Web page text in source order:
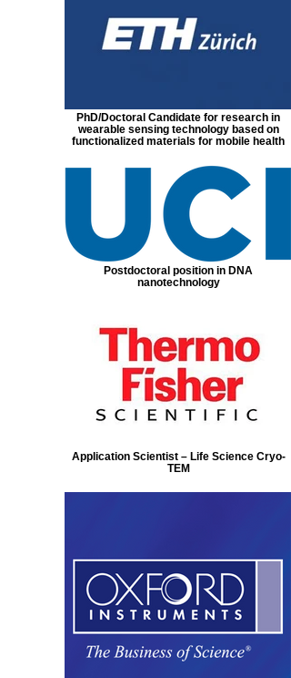
PhD/Doctoral Candidate for research in
wearable sensing technology based on
functionalized materials for mobile health
Postdoctoral position in DNA
nanotechnology
Application Scientist – Life Science Cryo-
TEM